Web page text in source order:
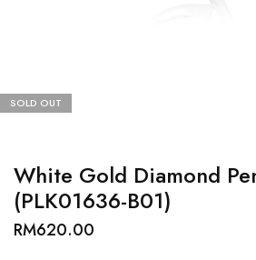
SOLD OUT
White Gold Diamond
(PLK01636-B01)
RM620.00